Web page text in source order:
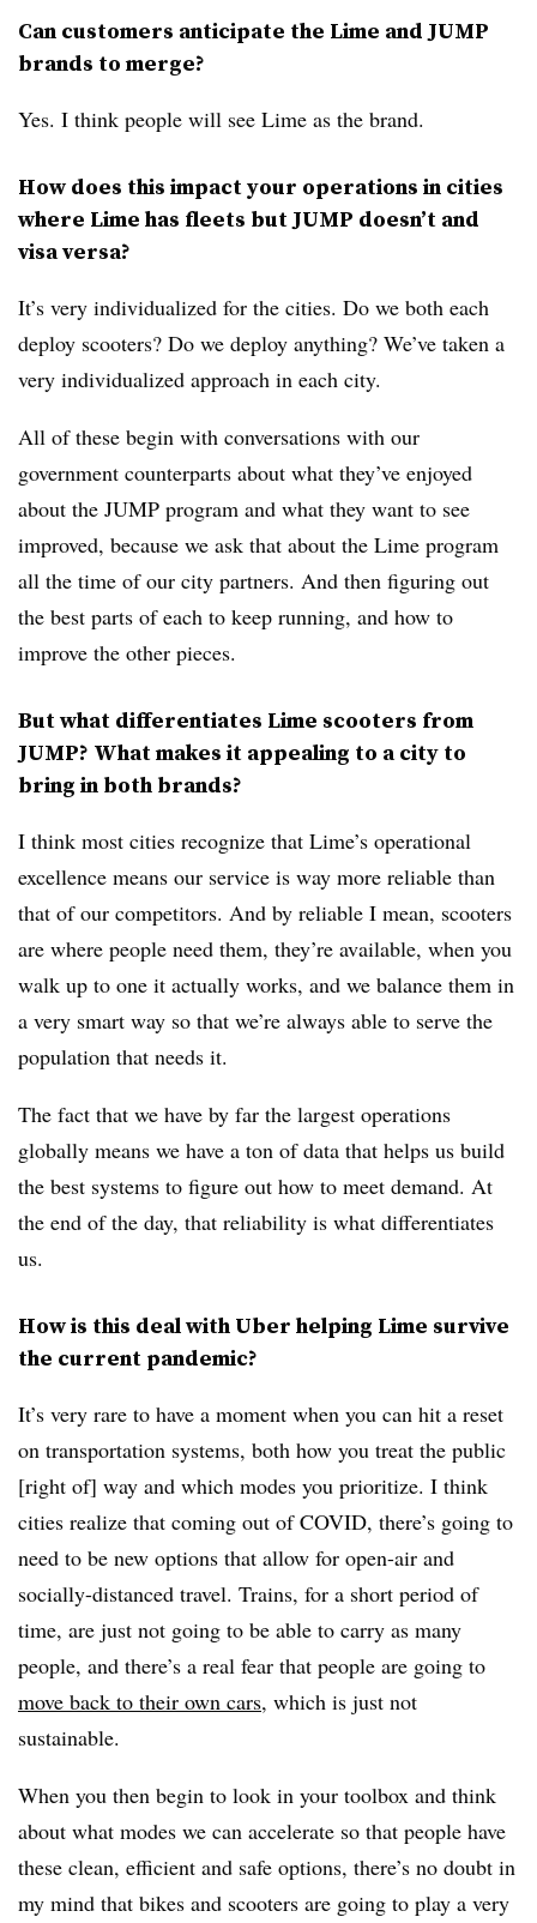
Can customers anticipate the Lime and JUMP
brands to merge?
Yes. I think people will see Lime as the brand.
​How does this impact your operations in cities
where Lime has fleets but JUMP doesn’t and
visa versa?
It’s very individualized for the cities. Do we both each
deploy scooters? Do we deploy anything? We’ve taken a
very individualized approach in each city.
All of these begin with conversations with our
government counterparts about what they’ve enjoyed
about the JUMP program and what they want to see
improved, because we ask that about the Lime program
all the time of our city partners. And then figuring out
the best parts of each to keep running, and how to
improve the other pieces.
But what differentiates Lime scooters from
JUMP? What makes it appealing to a city to
bring in both brands?
I think most cities recognize that Lime’s operational
excellence means our service is way more reliable than
that of our competitors. And by reliable I mean, scooters
are where people need them, they’re available, when you
walk up to one it actually works, and we balance them in
a very smart way so that we’re always able to serve the
population that needs it.
The fact that we have by far the largest operations
globally means we have a ton of data that helps us build
the best systems to figure out how to meet demand. At
the end of the day, that reliability is what differentiates
us.
How is this deal with Uber helping Lime survive
the current pandemic?
It’s very rare to have a moment when you can hit a reset
on transportation systems, both how you treat the public
[right of] way and which modes you prioritize. I think
cities realize that coming out of COVID, there’s going to
need to be new options that allow for open-air and
socially-distanced travel. Trains, for a short period of
time, are just not going to be able to carry as many
people, and there’s a real fear that people are going to
move back to their own cars, which is just not
sustainable.
When you then begin to look in your toolbox and think
about what modes we can accelerate so that people have
these clean, efficient and safe options, there’s no doubt in
my mind that bikes and scooters are going to play a very